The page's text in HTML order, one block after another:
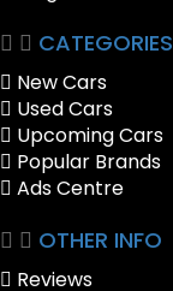
CATEGORIES
New Cars
Used Cars
Upcoming Cars
Popular Brands
Ads Centre
OTHER INFO
Reviews